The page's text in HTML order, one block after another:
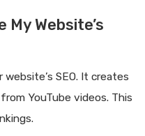
Website’s
SEO. It creates
YouTube videos. This